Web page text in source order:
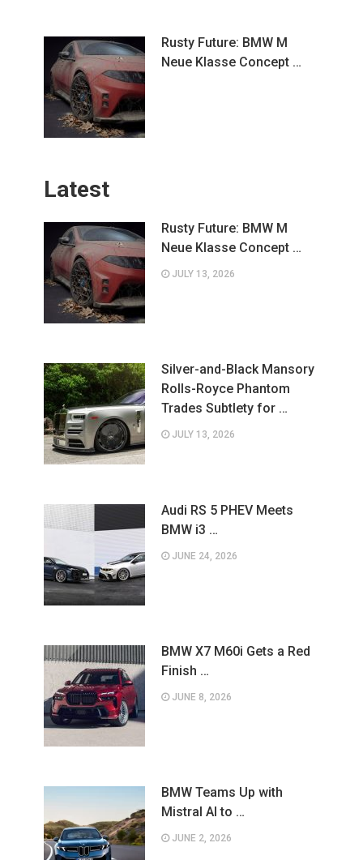
Rusty Future: BMW M
Neue Klasse Concept …
Latest
Rusty Future: BMW M
Neue Klasse Concept …
JULY 13, 2026
Silver-and-Black Mansory
Rolls-Royce Phantom
Trades Subtlety for …
JULY 13, 2026
Audi RS 5 PHEV Meets
BMW i3 …
JUNE 24, 2026
BMW X7 M60i Gets a Red
Finish …
JUNE 8, 2026
BMW Teams Up with
Mistral AI to …
JUNE 2, 2026